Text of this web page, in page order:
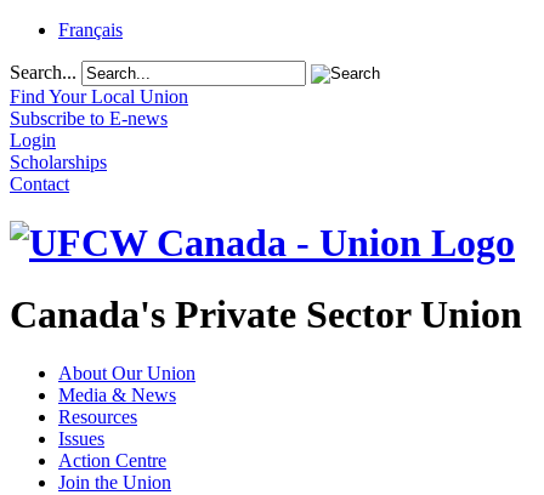
Français
Search...
Find Your Local Union
Subscribe to E-news
Login
Scholarships
Contact
Canada's Private Sector Union
About Our Union
Media & News
Resources
Issues
Action Centre
Join the Union